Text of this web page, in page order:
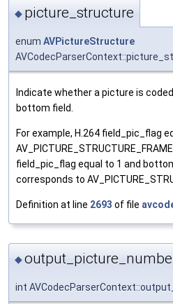
◆ picture_structure
enum AVPictureStructure
Indicate whether a picture is
bottom field.
For example, H.264 field_pic_flag
field_pic_flag equal to 1 and
corresponds to
Definition at line 2693 of file
◆
int